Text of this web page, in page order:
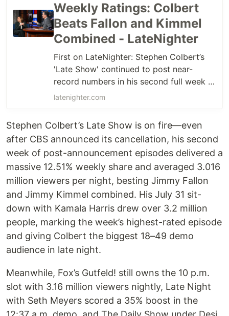
Weekly Ratings: Colbert
Beats Fallon and Kimmel
Combined - LateNighter
First on LateNighter: Stephen Colbert’s
'Late Show' continued to post near-
record numbers in his second full week of
shows since CBS announced the show’s
latenighter.com
Stephen Colbert’s Late Show is on fire—even
after CBS announced its cancellation, his second
week of post-announcement episodes delivered a
massive 12.51% weekly share and averaged 3.016
million viewers per night, besting Jimmy Fallon
and Jimmy Kimmel combined. His July 31 sit-
down with Kamala Harris drew over 3.2 million
people, marking the week’s highest-rated episode
and giving Colbert the biggest 18–49 demo
audience in late night.
Meanwhile, Fox’s Gutfeld! still owns the 10 p.m.
slot with 3.16 million viewers nightly, Late Night
with Seth Meyers scored a 35% boost in the